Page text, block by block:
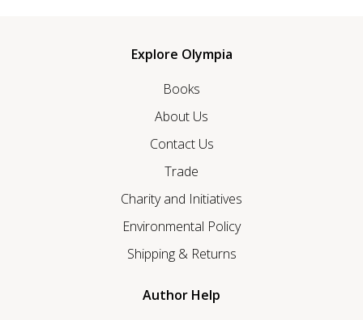
Explore Olympia
Books
About Us
Contact Us
Trade
Charity and Initiatives
Environmental Policy
Shipping & Returns
Author Help